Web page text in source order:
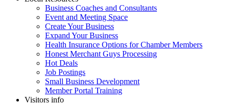
Business Coaches and Consultants
Event and Meeting Space
Create Your Business
Expand Your Business
Health Insurance Options for Chamber Members
Honest Merchant Guys Processing
Hot Deals
Job Postings
Small Business Development
Member Portal Training
Visitors info